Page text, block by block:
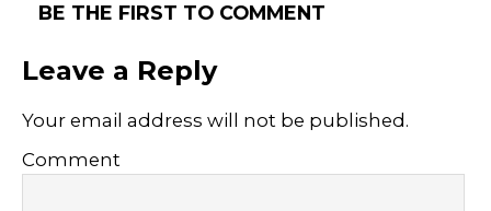
BE THE FIRST TO COMMENT
Leave a Reply
Your email address will not be published.
Comment